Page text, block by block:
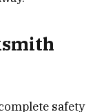
safety